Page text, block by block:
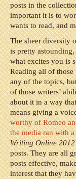
posts in the
important it is to
wants to read, and
The sheer diversity
is pretty
what excites you is
Reading all of those
any of the topics,
of those writers’
about it in a way
means giving a
worthy of Romeo
the media ran with
Writing Online 2012
posts. They are all
posts effective,
interest that they